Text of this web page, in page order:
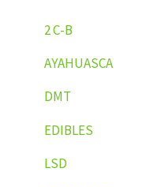
2 C-B
AYAHUASCA
DMT
EDIBLES
LSD